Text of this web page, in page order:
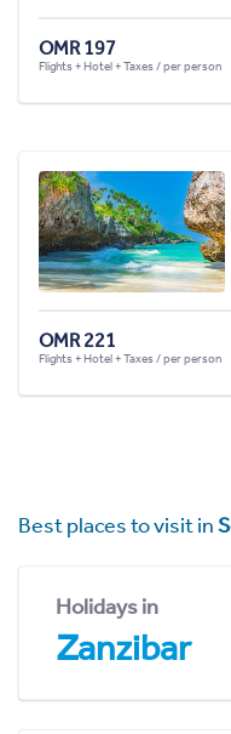
OMR 197
Flights + Hotel + Taxes / per person
OMR 221
Flights + Hotel + Taxes / per person
Best places to visit in
Holidays in
Zanzibar